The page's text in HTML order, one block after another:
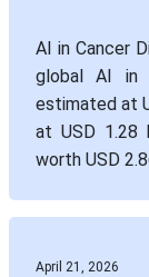
AI in Cancer
global AI in
estimated at
at USD
worth USD
April 21, 2026